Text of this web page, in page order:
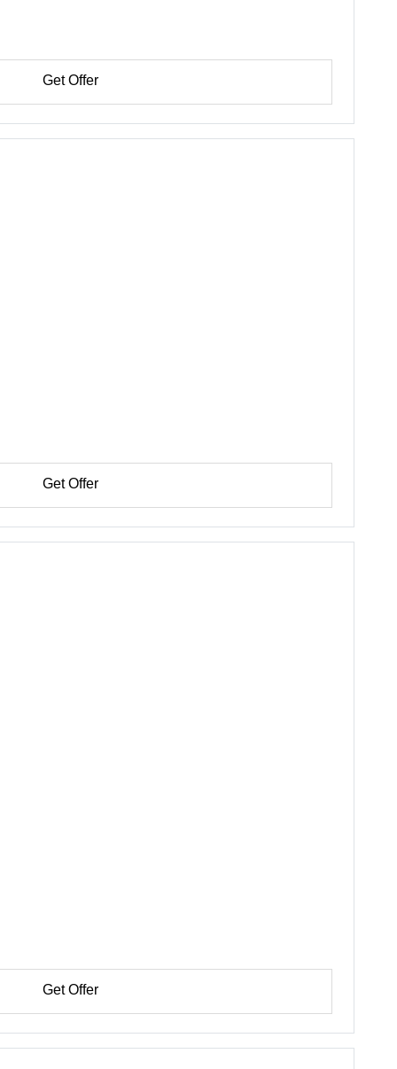
Get Offer
Get Offer
Get Offer